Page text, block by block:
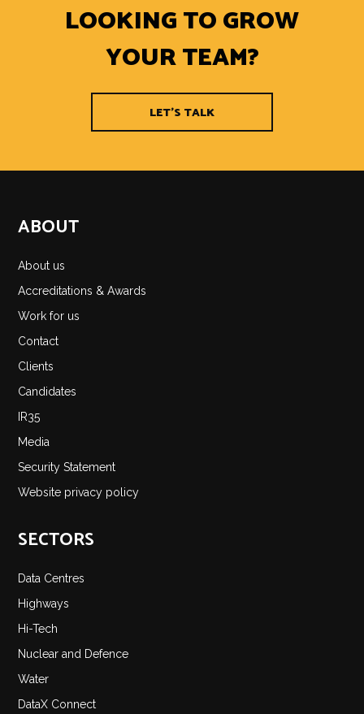
LOOKING TO GROW
YOUR TEAM?
LET'S TALK
ABOUT
About us
Accreditations & Awards
Work for us
Contact
Clients
Candidates
IR35
Media
Security Statement
Website privacy policy
SECTORS
Data Centres
Highways
Hi-Tech
Nuclear and Defence
Water
DataX Connect